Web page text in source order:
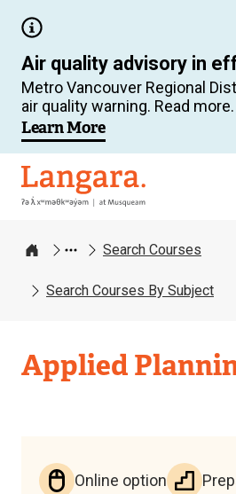
main
Air quality advisory in
Metro Vancouver Regional
air quality warning. Read more.
Learn More
Langara
Home
Search Courses
Search Courses By Subject
Applied
Online option